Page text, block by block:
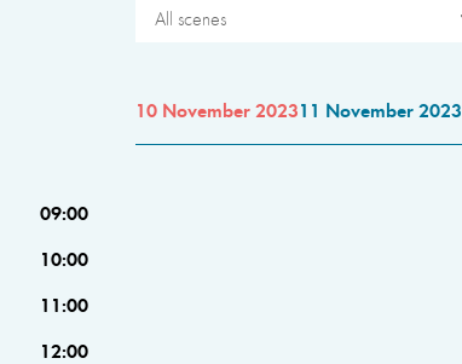
All scenes
10 November 202311 November 2023
09:00
10:00
11:00
12:00